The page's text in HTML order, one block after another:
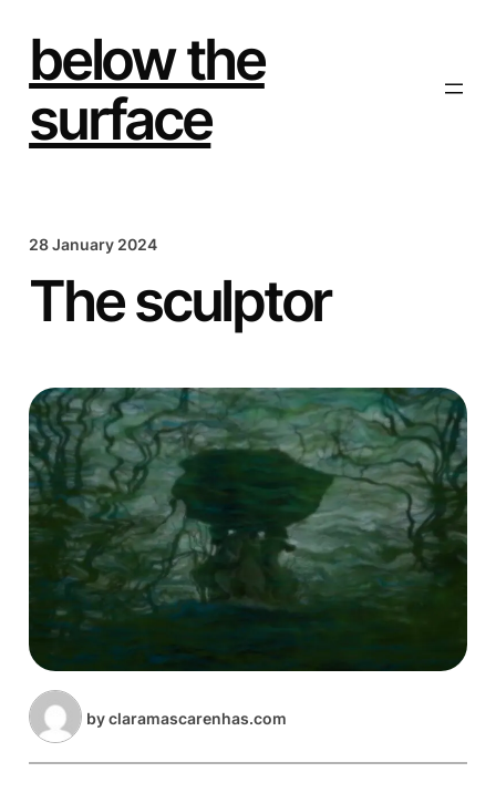
contentbelow the
surface
28 January 2024
The sculptor
by claramascarenhas.com